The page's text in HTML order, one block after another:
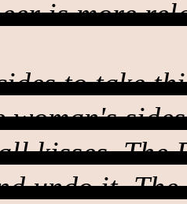
is more
to take
woman's
kisses. The
undo it.